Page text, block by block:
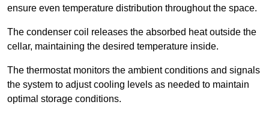
ensure even temperature distribution throughout the space.
The condenser coil releases the absorbed heat outside the
cellar, maintaining the desired temperature inside.
The thermostat monitors the ambient conditions and signals
the system to adjust cooling levels as needed to maintain
optimal storage conditions.